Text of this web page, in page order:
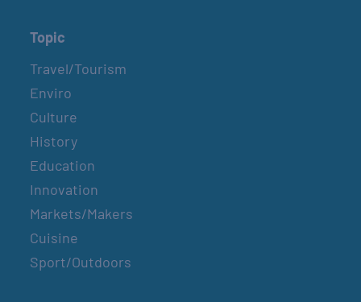
Topic
Travel/Tourism
Enviro
Culture
History
Education
Innovation
Markets/Makers
Cuisine
Sport/Outdoors